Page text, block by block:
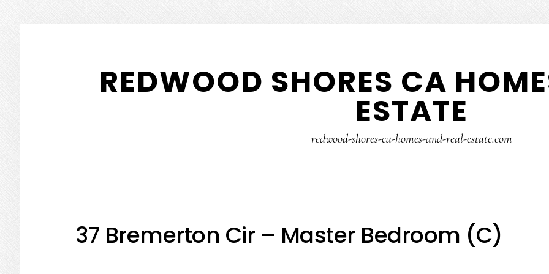
content
primary
sidebarREDWOOD SHORES CA
ESTATE
redwood-shores-ca-homes-and-real-estate.com
37 Bremerton Cir – Master Bedroom (C)